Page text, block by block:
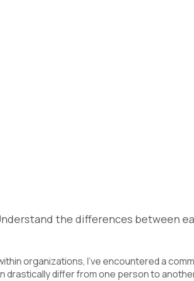
Understand the differences between
organizations, I've encountered a
drastically differ from one person to